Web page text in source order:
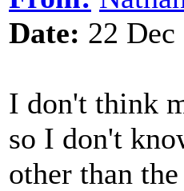
Date: 22
I don't think
so I don't
other than